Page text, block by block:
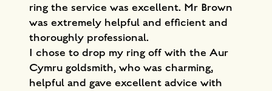
ring the service was excellent. Mr Brown
was extremely helpful and efficient and
thoroughly professional.
I chose to drop my ring off with the Aur
Cymru goldsmith, who was charming,
helpful and gave excellent advice with